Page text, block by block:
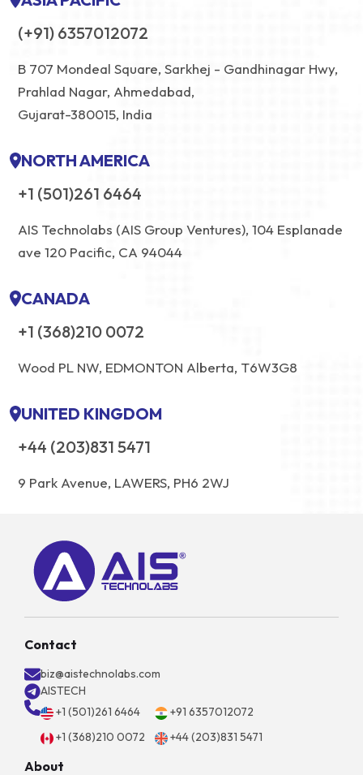
(+91) 6357012072
B 707 Mondeal Square, Sarkhej - Gandhinagar Hwy,
Prahlad Nagar, Ahmedabad,
Gujarat-380015, India
NORTH AMERICA
+1 (501)261 6464
AIS Technolabs (AIS Group Ventures), 104 Esplanade
ave 120 Pacific, CA 94044
CANADA
+1 (368)210 0072
Wood PL NW, EDMONTON Alberta, T6W3G8
UNITED KINGDOM
+44 (203)831 5471
9 Park Avenue, LAWERS, PH6 2WJ
Contact
biz@aistechnolabs.com
AISTECH
+1 (501)261 6464
+91 6357012072
+1 (368)210 0072
+44 (203)831 5471
About